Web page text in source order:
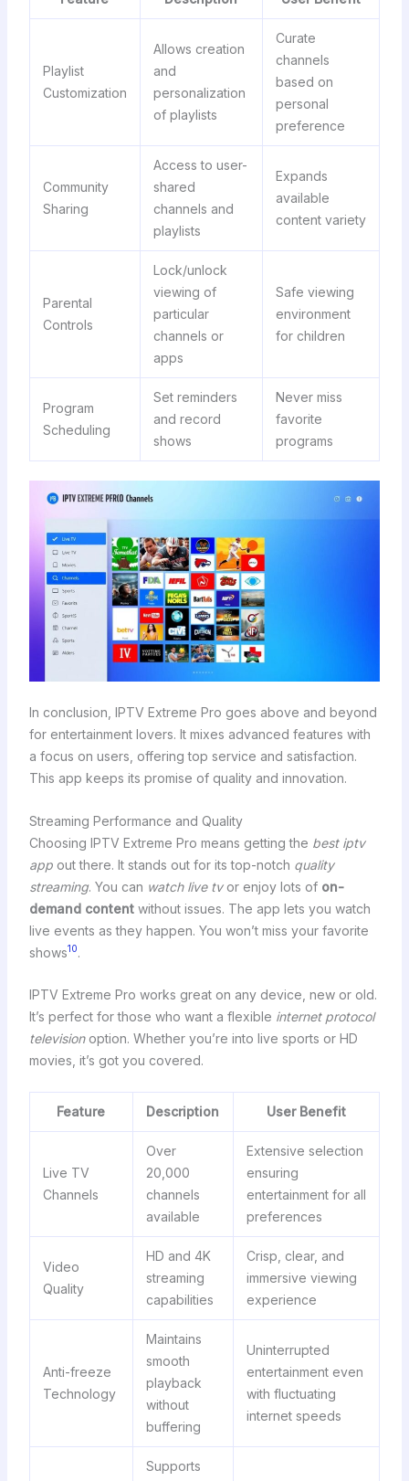
Playlist
Customization
Allows creation
and
personalization
of playlists
Curate
channels
based on
personal
preference
Community
Sharing
Access to user-
shared
channels and
playlists
Expands
available
content variety
Parental
Controls
Lock/unlock
viewing of
particular
channels or
apps
Safe viewing
environment
for children
Program
Scheduling
Set reminders
and record
shows
Never miss
favorite
programs
In conclusion, IPTV Extreme Pro goes above and beyond
for entertainment lovers. It mixes advanced features with
a focus on users, offering top service and satisfaction.
This app keeps its promise of quality and innovation.
Streaming Performance and Quality
Choosing IPTV Extreme Pro means getting the best iptv
appout there. It stands out for its top-notch quality
streaming. You can watch live tvor enjoy lots of on-
demand contentwithout issues. The app lets you watch
live events as they happen. You won’t miss your favorite
shows10.
IPTV Extreme Pro works great on any device, new or old.
It’s perfect for those who want a flexible internet protocol
televisionoption. Whether you’re into live sports or HD
movies, it’s got you covered.
Feature Description User Benefit
Live TV
Channels
Over
20,000
channels
available
Extensive selection
ensuring
entertainment for all
preferences
Video
Quality
HD and 4K
streaming
capabilities
Crisp, clear, and
immersive viewing
experience
Anti-freeze
Technology
Maintains
smooth
playback
without
buffering
Uninterrupted
entertainment even
with fluctuating
internet speeds
Supports